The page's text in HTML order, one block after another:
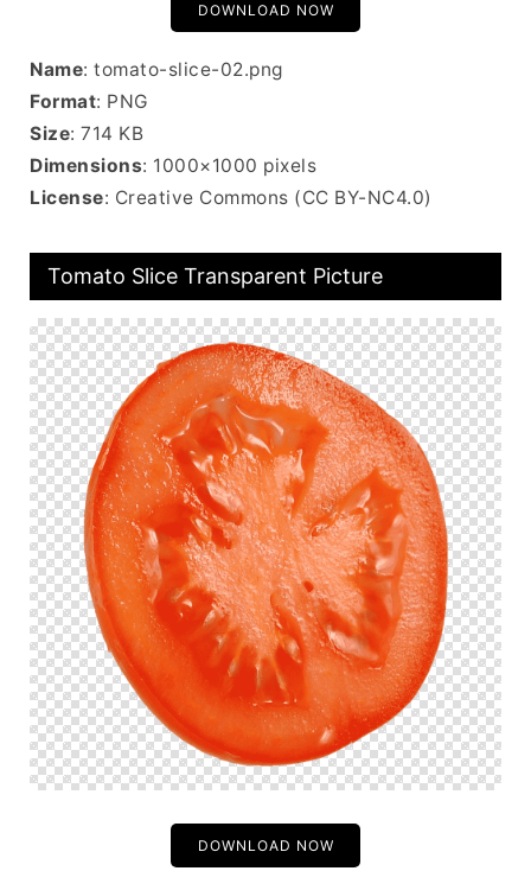
DOWNLOAD NOW
Name: tomato-slice-02.png
Format: PNG
Size: 714 KB
Dimensions: 1000×1000 pixels
License: Creative Commons (CC BY-NC4.0)
Tomato Slice Transparent Picture
DOWNLOAD NOW